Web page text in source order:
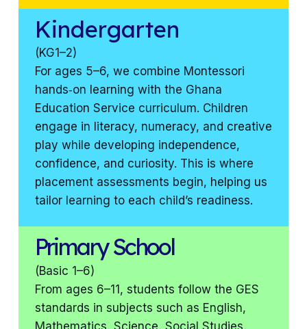
Kindergarten
(KG1–2)
For ages 5–6, we combine Montessori
hands‑on learning with the Ghana
Education Service curriculum. Children
engage in literacy, numeracy, and creative
play while developing independence,
confidence, and curiosity. This is where
placement assessments begin, helping us
tailor learning to each child’s readiness.
Primary School
(Basic 1–6)
From ages 6–11, students follow the GES
standards in subjects such as English,
Mathematics, Science, Social Studies,